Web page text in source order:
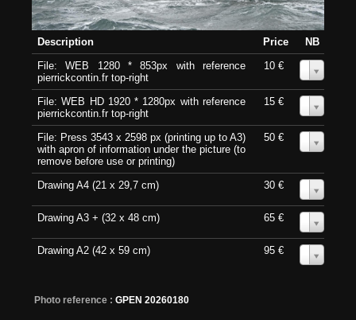
Description Price
NB
File: WEB 1280 * 853px with reference
pierrickcontin.fr top-right
10 €
File: WEB HD 1920 * 1280px with reference
pierrickcontin.fr top-right
15 €
File: Press 3543 x 2598 px (printing up to A3)
with apron of information under the picture (to
remove before use or printing)
50 €
Drawing A4 (21 x 29,7 cm) 30 €
Drawing A3 + (32 x 48 cm) 65 €
Drawing A2 (42 x 59 cm) 95 €
Photo reference : GPEN 20260180